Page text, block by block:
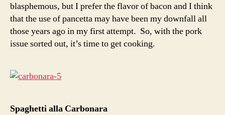
blasphemous, but I prefer the flavor of bacon and I think
that the use of pancetta may have been my downfall all
those years ago in my first attempt. So, with the pork
issue sorted out, it’s time to get cooking.
Spaghetti alla Carbonara